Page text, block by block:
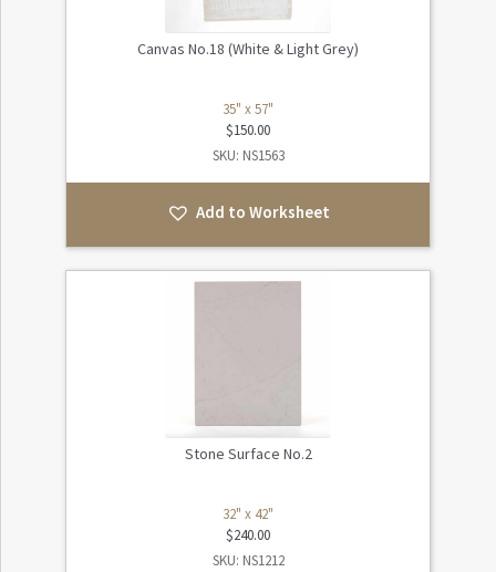
Canvas No.18 (White & Light Grey)
35" x 57"
$150.00
SKU: NS1563
Add to Worksheet
Stone Surface No.2
32" x 42"
$240.00
SKU: NS1212